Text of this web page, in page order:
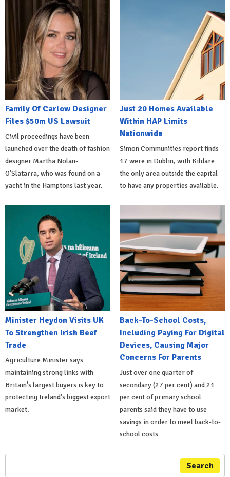
Family Of Carlow Designer
Files $50m US Lawsuit
Civil proceedings have been
launched over the death of fashion
designer Martha Nolan-
O'Slatarra, who was found on a
yacht in the Hamptons last year.
Just 20 Homes Available
Within HAP Limits
Nationwide
Simon Communities report finds
17 were in Dublin, with Kildare
the only area outside the capital
to have any properties available.
Minister Heydon Visits UK
To Strengthen Irish Beef
Trade
Agriculture Minister says
maintaining strong links with
Britain's largest buyers is key to
protecting Ireland's biggest export
market.
Back-To-School Costs,
Including Paying For Digital
Devices, Causing Major
Concerns For Parents
Just over one quarter of
secondary (27 per cent) and 21
per cent of primary school
parents said they have to use
savings in order to meet back-to-
school costs
Search